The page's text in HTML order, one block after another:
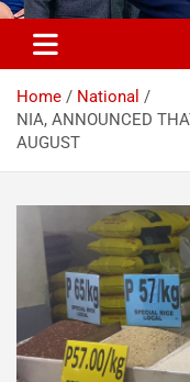
Home
National
NIA, ANNOUNCED
AUGUST